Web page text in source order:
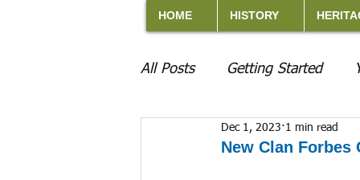
HOME HISTORY
All Posts Getting Started
New Clan Forbes
Dec 1, 2023 1 min read